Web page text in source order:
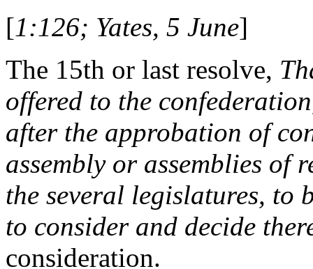
[1:126; Yates, 5 June]
The 15th or last resolve,
offered to the
after the approbation of
assembly or assemblies of
the several legislatures, to
to consider and decide
consideration.